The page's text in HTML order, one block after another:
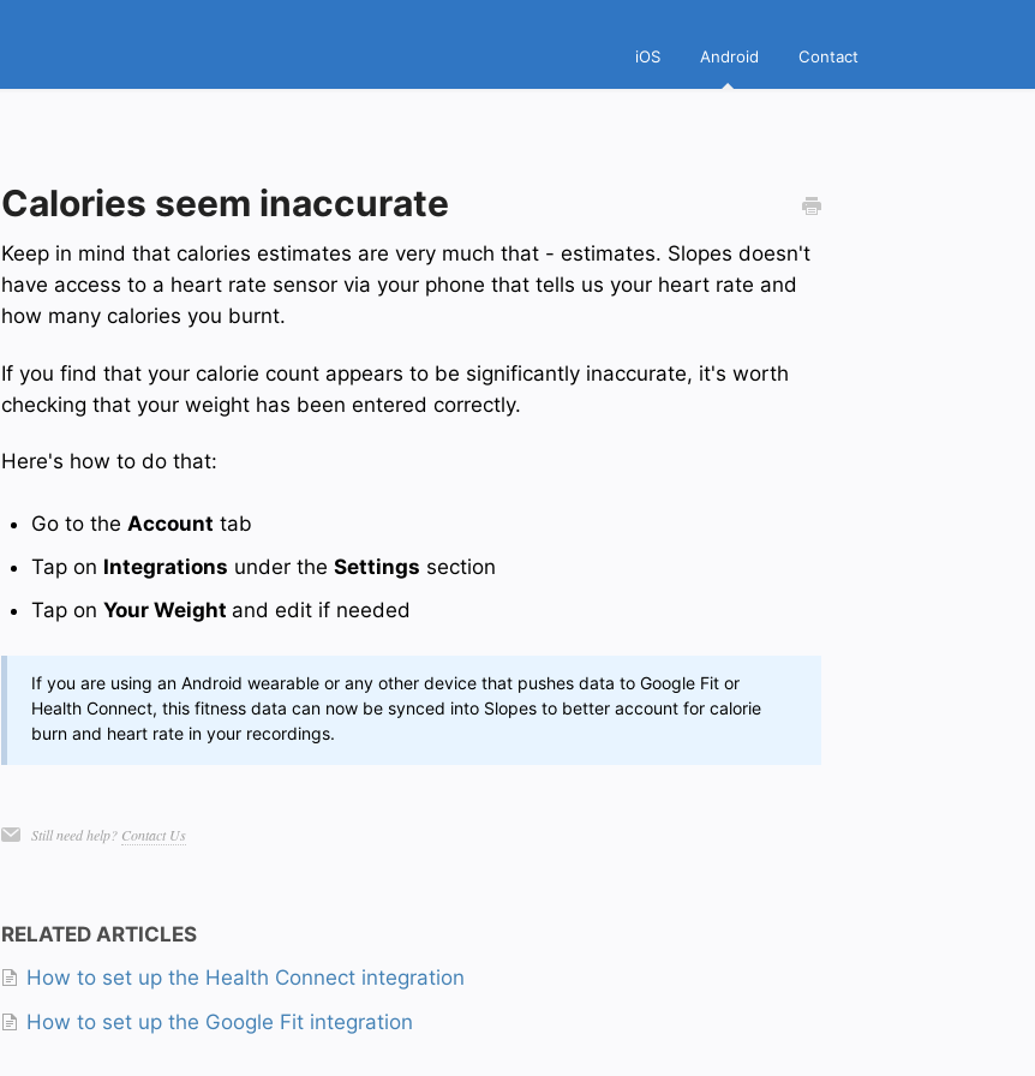
iOS Android Contact
Calories seem inaccurate
Keep in mind that calories estimates are very much that - estimates. Slopes doesn't
have access to a heart rate sensor via your phone that tells us your heart rate and
how many calories you burnt.
If you find that your calorie count appears to be significantly inaccurate, it's worth
checking that your weight has been entered correctly.
Here's how to do that:
Go to the Account tab
Tap on Integrations under the Settings section
Tap on Your Weight and edit if needed
If you are using an Android wearable or any other device that pushes data to Google Fit or
Health Connect, this fitness data can now be synced into Slopes to better account for calorie
burn and heart rate in your recordings.
Still need help? Contact Us
RELATED ARTICLES
How to set up the Health Connect integration
How to set up the Google Fit integration